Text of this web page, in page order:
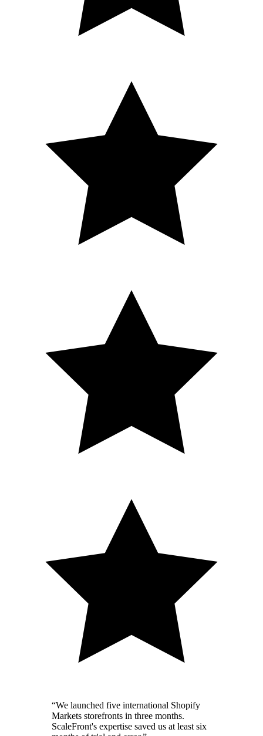
“We launched five international Shopify
Markets storefronts in three months.
ScaleFront's expertise saved us at least six